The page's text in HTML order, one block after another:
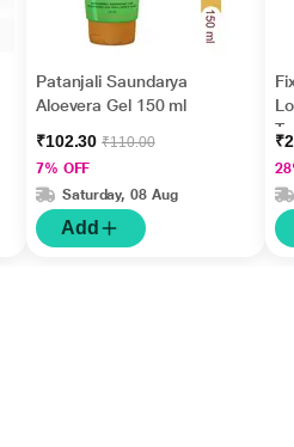
Patanjali Saundarya
Aloevera Gel 150 ml
₹102.30₹110.00
7% OFF
Saturday, 08 Aug
Add